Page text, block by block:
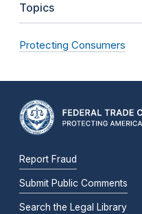
Topics
Protecting Consumers
Report Fraud
Submit Public Comments
Search the Legal Library